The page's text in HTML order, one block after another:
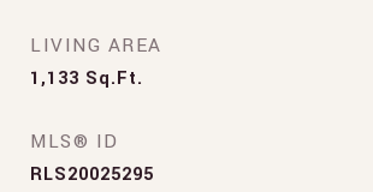
LIVING AREA
1,133 Sq.Ft.
MLS® ID
RLS20025295